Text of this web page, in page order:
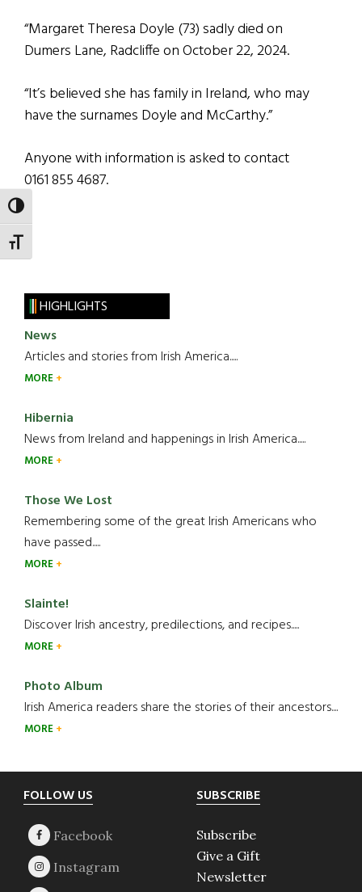
TOGGLE HIGH CONTRAST
TOGGLE FONT SIZE
“Margaret Theresa Doyle (73) sadly died on
Dumers Lane, Radcliffe on October 22, 2024.
“It’s believed she has family in Ireland, who may
have the surnames Doyle and McCarthy.”
Anyone with information is asked to contact
0161 855 4687.
HIGHLIGHTS
News
Articles and stories from Irish America.....
MORE
Hibernia
News from Ireland and happenings in Irish America.....
MORE
Those We Lost
Remembering some of the great Irish Americans who
have passed.....
MORE
Slainte!
Discover Irish ancestry, predilections, and recipes.....
MORE
Photo Album
Irish America readers share the stories of their ancestors....
MORE
Footer
FOLLOW US SUBSCRIBE
Subscribe
Give a Gift
Newsletter